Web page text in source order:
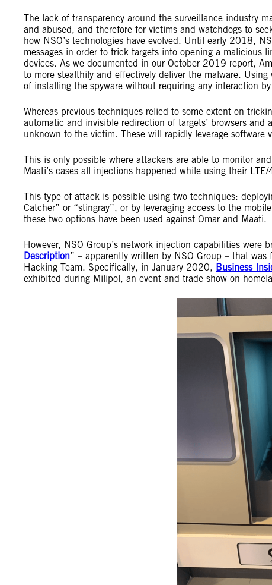
The lack of transparency around the surveillance industry
and abused, and therefore for victims and watchdogs to
how NSO’s technologies have evolved. Until early 2018,
messages in order to trick targets into opening a
devices. As we documented in our October 2019 report,
to more stealthily and effectively deliver the malware.
of installing the spyware without requiring any interaction
Whereas previous techniques relied to some extent on
automatic and invisible redirection of targets’ browsers
unknown to the victim. These will rapidly leverage
This is only possible where attackers are able to monitor
Maati’s cases all injections happened while using their
This type of attack is possible using two techniques:
Catcher” or “stingray”, or by leveraging access to the
these two options have been used against Omar and Maati.
However, NSO Group’s network injection capabilities were
Description” – apparently written by NSO Group – that
Hacking Team. Specifically, in January 2020, Business
exhibited during Milipol, an event and trade show on